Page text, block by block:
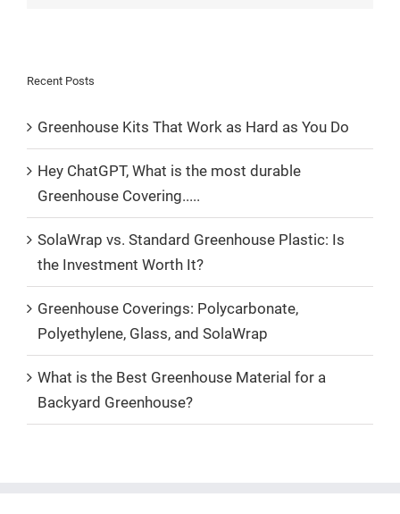
Recent Posts
Greenhouse Kits That Work as Hard as You Do
Hey ChatGPT, What is the most durable
Greenhouse Covering.....
SolaWrap vs. Standard Greenhouse Plastic: Is
the Investment Worth It?
Greenhouse Coverings: Polycarbonate,
Polyethylene, Glass, and SolaWrap
What is the Best Greenhouse Material for a
Backyard Greenhouse?